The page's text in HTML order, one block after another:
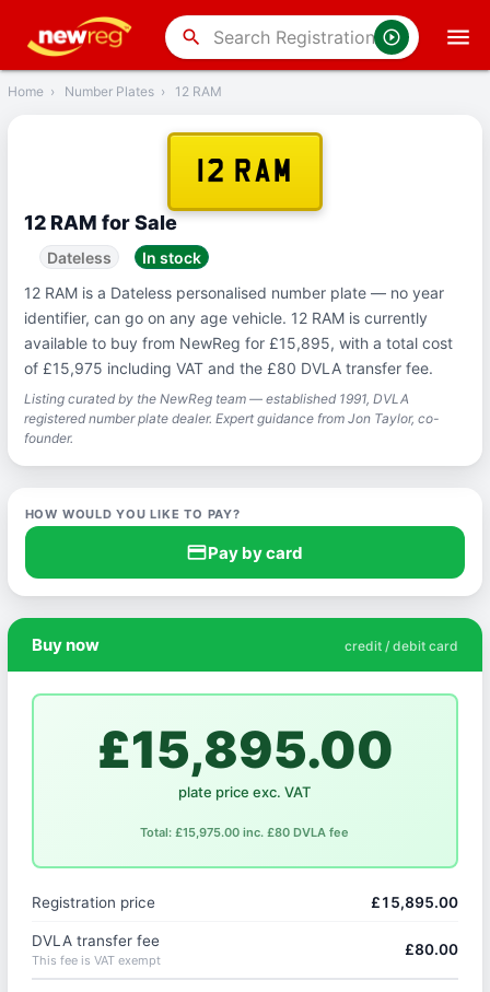
search
Back
Home › Number Plates › 12 RAM
12 RAM
12 RAM for Sale
Dateless
In stock
12 RAM is a Dateless personalised number plate — no year
identifier, can go on any age vehicle. 12 RAM is currently
available to buy from NewReg for £15,895, with a total cost
of £15,975 including VAT and the £80 DVLA transfer fee.
Listing curated by the NewReg team — established 1991, DVLA
registered number plate dealer. Expert guidance from Jon Taylor, co-
founder.
HOW WOULD YOU LIKE TO PAY?
credit_cardPay by card
Buy now credit / debit card
£15,895.00
plate price exc. VAT
Total: £15,975.00 inc. £80 DVLA fee
Registration price £15,895.00
DVLA transfer fee
This fee is VAT exempt
£80.00